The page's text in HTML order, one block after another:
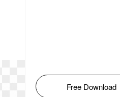
Free Download